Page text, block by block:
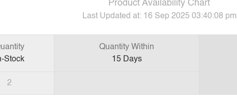
Product Availability Chart
Last Updated at: 16 Sep 2025 03:40:08 pm
Stock
Quantity Within
15Days
2